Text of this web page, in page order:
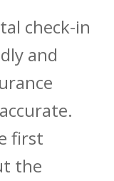
check-in
and
first
the